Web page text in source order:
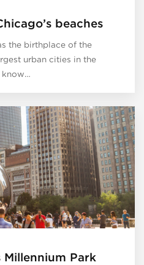
beaches
the birthplace of the
urban cities in the
know…
Millennium Park